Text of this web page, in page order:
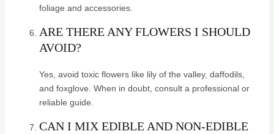
foliage and accessories.
ARE THERE ANY FLOWERS I SHOULD
AVOID?
Yes, avoid toxic flowers like lily of the valley, daffodils,
and foxglove. When in doubt, consult a professional or
reliable guide.
CAN I MIX EDIBLE AND NON-EDIBLE